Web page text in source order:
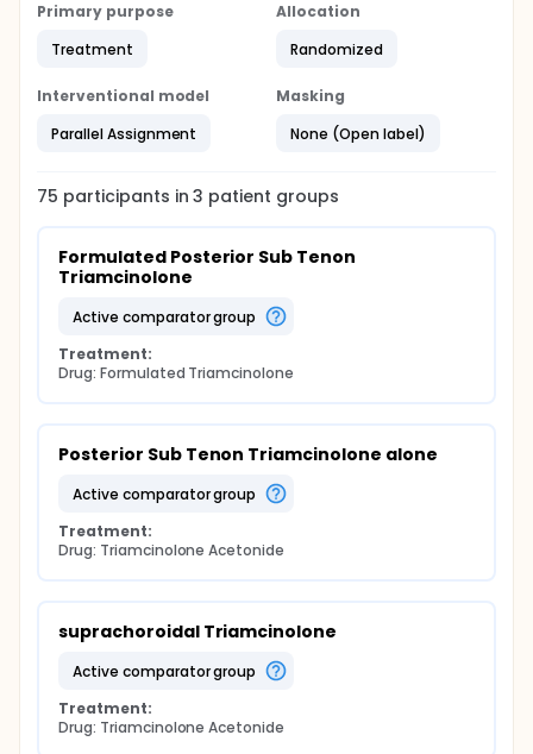
Primary purpose
Treatment
Allocation
Randomized
Interventional model
Parallel Assignment
Masking
None (Open label)
75 participants in3 patient groups
Formulated Posterior Sub Tenon
Triamcinolone
active comparator group
Treatment:
Drug: Formulated Triamcinolone
Posterior Sub Tenon Triamcinolone alone
active comparator group
Treatment:
Drug: Triamcinolone Acetonide
suprachoroidal Triamcinolone
active comparator group
Treatment:
Drug: Triamcinolone Acetonide